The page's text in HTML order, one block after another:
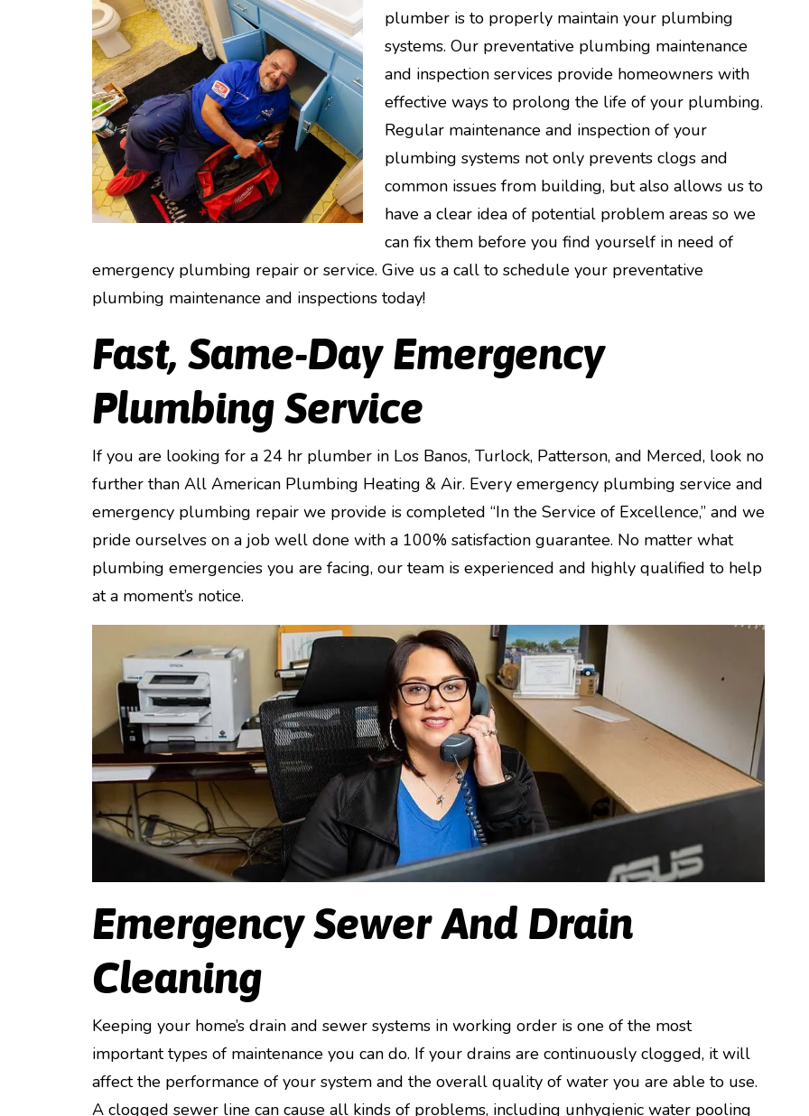
plumber is to properly maintain your plumbing
systems. Our preventative plumbing maintenance
and inspection services provide homeowners with
effective ways to prolong the life of your plumbing.
Regular maintenance and inspection of your
plumbing systems not only prevents clogs and
common issues from building, but also allows us to
have a clear idea of potential problem areas so we
can fix them before you find yourself in need of
emergency plumbing repair or service. Give us a call to schedule your preventative
plumbing maintenance and inspections today!
Fast, Same-Day Emergency
Plumbing Service
If you are looking for a 24 hr plumber in Los Banos, Turlock, Patterson, and Merced, look no
further than All American Plumbing Heating & Air. Every emergency plumbing service and
emergency plumbing repair we provide is completed “In the Service of Excellence,” and we
pride ourselves on a job well done with a 100% satisfaction guarantee. No matter what
plumbing emergencies you are facing, our team is experienced and highly qualified to help
at a moment’s notice.
Emergency Sewer And Drain
Cleaning
Keeping your home’s drain and sewer systems in working order is one of the most
important types of maintenance you can do. If your drains are continuously clogged, it will
affect the performance of your system and the overall quality of water you are able to use.
A clogged sewer line can cause all kinds of problems, including unhygienic water pooling